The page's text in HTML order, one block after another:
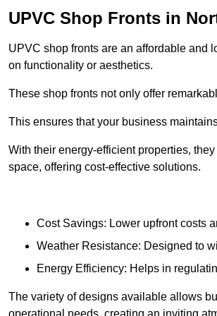
UPVC Shop Fronts in
UPVC shop fronts are an affordable and
on functionality or aesthetics.
These shop fronts not only offer
This ensures that your business
With their energy-efficient properties,
space, offering cost-effective solutions.
Cost Savings: Lower upfront costs
Weather Resistance: Designed to
Energy Efficiency: Helps in
The variety of designs available allows